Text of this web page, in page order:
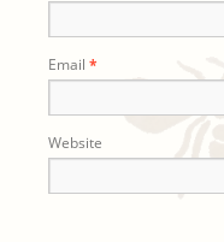
Email *
Website